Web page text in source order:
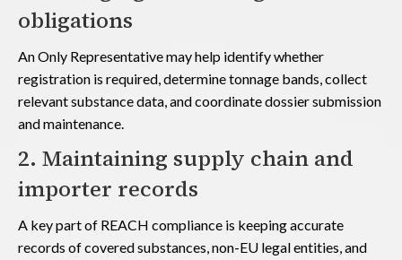
obligations
An Only Representative may help identify whether
registration is required, determine tonnage bands, collect
relevant substance data, and coordinate dossier submission
and maintenance.
2. Maintaining supply chain and
importer records
A key part of REACH compliance is keeping accurate
records of covered substances, non-EU legal entities, and